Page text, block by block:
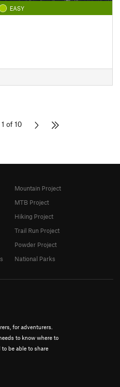
EASY
1 of 10
for adventurers.
to know where to
be able to share
Mountain Project
MTB Project
Hiking Project
Trail Run Project
Powder Project
National Parks